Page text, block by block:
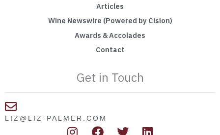
Articles
Wine Newswire (Powered by Cision)
Awards & Accolades
Contact
Get in Touch
LIZ@LIZ-PALMER.COM
I F T L